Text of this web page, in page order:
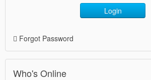
Login
Forgot Password
Who's Online